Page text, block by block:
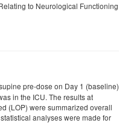
to Neurological Functioning
pre-dose on Day 1 (baseline)
in the ICU. The results at
(LOP) were summarized overall
analyses were made for